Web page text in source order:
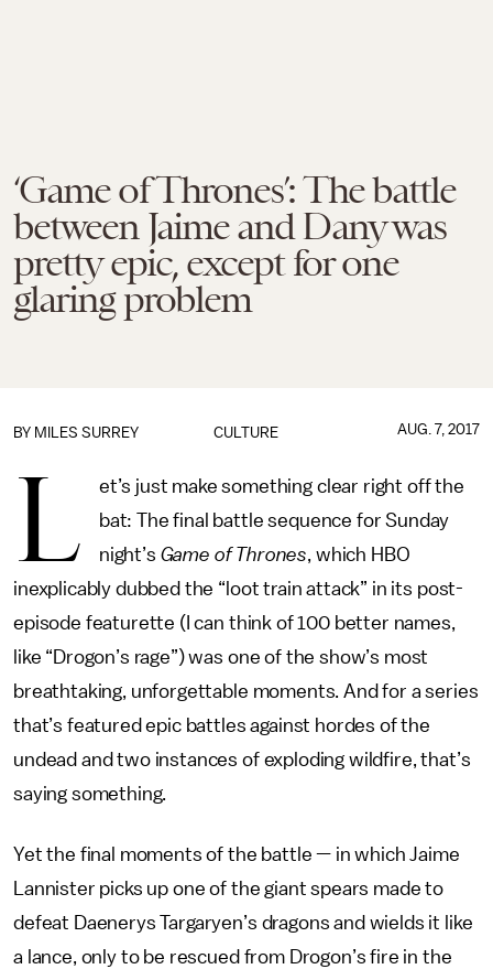
‘Game of Thrones’: The battle
between Jaime and Dany was
pretty epic, except for one
glaring problem
CULTURE
BY MILES SURREY AUG. 7, 2017
L
et’s just make something clear right off the
bat: The final battle sequence for Sunday
night’s Game of Thrones, which HBO
inexplicably dubbed the “loot train attack” in its post-
episode featurette (I can think of 100 better names,
like “Drogon’s rage”) was one of the show’s most
breathtaking, unforgettable moments. And for a series
that’s featured epic battles against hordes of the
undead and two instances of exploding wildfire, that’s
saying something.
Yet the final moments of the battle — in which Jaime
Lannister picks up one of the giant spears made to
defeat Daenerys Targaryen’s dragons and wields it like
a lance, only to be rescued from Drogon’s fire in the